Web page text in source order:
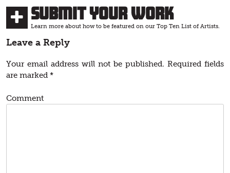
Submit Your Work
Learn more about how to be featured on our Top Ten List of Artists.
Leave a Reply
Your email address will not be published. Required fields
are marked *
Comment